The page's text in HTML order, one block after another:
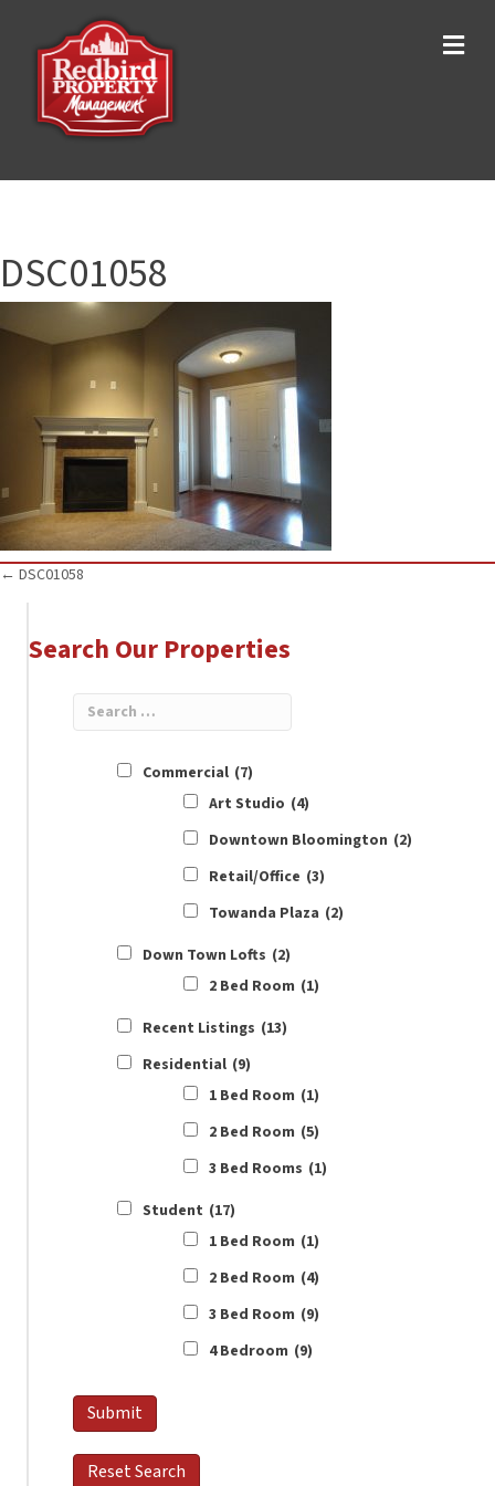
DSC01058
Posts
navigation
← DSC01058
Search Our Properties
Commercial (7)
Art Studio (4)
Downtown Bloomington (2)
Retail/Office (3)
Towanda Plaza (2)
Down Town Lofts (2)
2 Bed Room (1)
Recent Listings (13)
Residential (9)
1 Bed Room (1)
2 Bed Room (5)
3 Bed Rooms (1)
Student (17)
1 Bed Room (1)
2 Bed Room (4)
3 Bed Room (9)
4 Bedroom (9)